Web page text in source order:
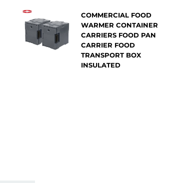
COMMERCIAL FOOD
WARMER CONTAINER
CARRIERS FOOD PAN
CARRIER FOOD
TRANSPORT BOX
INSULATED